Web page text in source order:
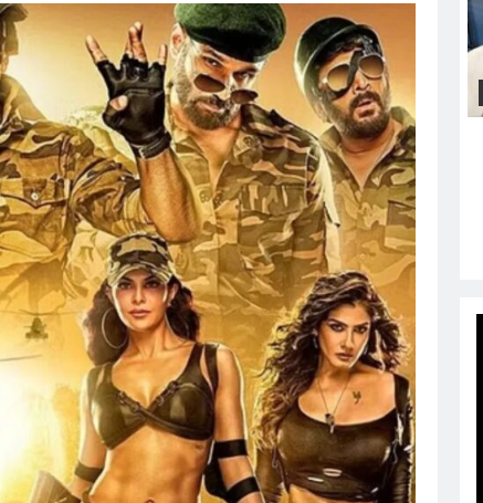
TRENDING
Pashmina Roshan lands lead role in
Remo D’Souza’s action film
2 days ago